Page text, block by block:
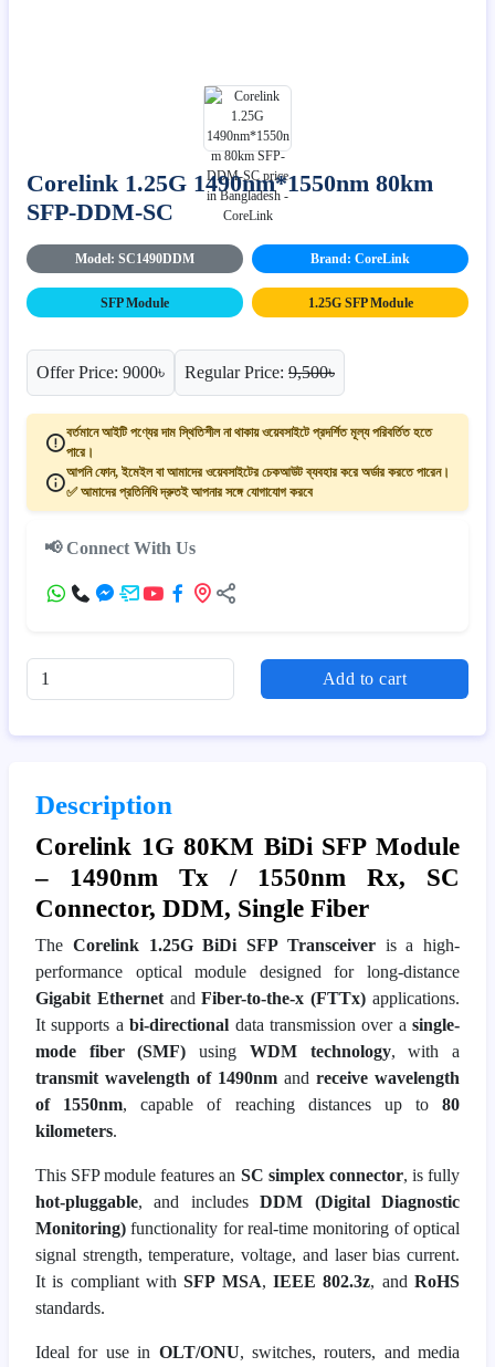
Corelink 1.25G 1490nm*1550nm 80km
SFP-DDM-SC
Model: SC1490DDM Brand: CoreLink
SFP Module 1.25G SFP Module
Offer Price: 9000৳ Regular Price: 9,500৳
বর্তমানে আইটি পণ্যের দাম স্থিতিশীল না থাকায় ওয়েবসাইটে প্রদর্শিত মূল্য পরিবর্তিত হতে
পারে।
আপনি ফোন, ইমেইল বা আমাদের ওয়েবসাইটের চেকআউট ব্যবহার করে অর্ডার করতে পারেন।
✅ আমাদের প্রতিনিধি দ্রুতই আপনার সঙ্গে যোগাযোগ করবে
📢 Connect With Us
Add to cart
Description
Corelink 1G 80KM BiDi SFP Module
– 1490nm Tx / 1550nm Rx, SC
Connector, DDM, Single Fiber
The Corelink 1.25G BiDi SFP Transceiveris a high-
performance optical module designed for long-distance
Gigabit EthernetandFiber-to-the-x (FTTx) applications.
It supports abi-directional data transmission over a single-
mode fiber (SMF) using WDM technology, with a
transmit wavelength of 1490nm and receive wavelength
of 1550nm, capable of reaching distances up to 80
kilometers.
This SFP module features an SC simplex connector, is fully
hot-pluggable, and includesDDM (Digital Diagnostic
Monitoring) functionality for real-time monitoring of optical
signal strength, temperature, voltage, and laser bias current.
It is compliant withSFP MSA,IEEE 802.3z, andRoHS
standards.
Ideal for use in OLT/ONU, switches, routers, and media